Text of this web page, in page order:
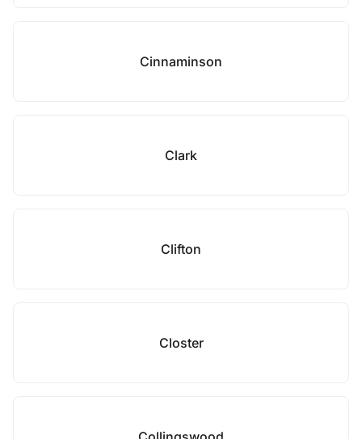
Cinnaminson
Clark
Clifton
Closter